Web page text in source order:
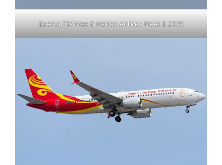
Boeing 737 Max 8 Hainan Airlines Fleet B 207K